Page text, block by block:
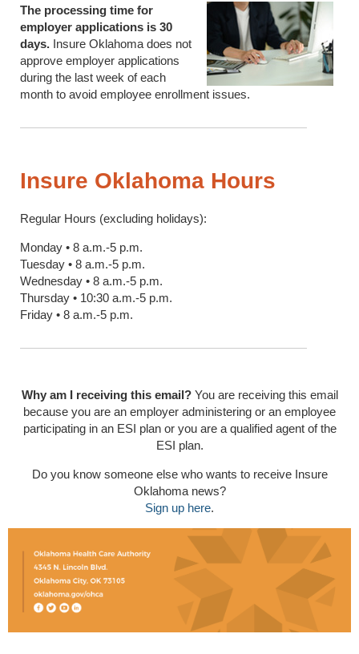
The processing time for
employer applications is 30
days. Insure Oklahoma does not
approve employer applications
during the last week of each
month to avoid employee enrollment issues.
Insure Oklahoma Hours
Regular Hours (excluding holidays):
Monday • 8 a.m.-5 p.m.
Tuesday • 8 a.m.-5 p.m.
Wednesday • 8 a.m.-5 p.m.
Thursday • 10:30 a.m.-5 p.m.
Friday • 8 a.m.-5 p.m.
Why am I receiving this email?You are receiving this email
because you are an employer administering or an employee
participating in an ESI plan or you are a qualified agent of the
ESI plan.
Do you know someone else who wants to receive Insure
Oklahoma news?
Sign up here.